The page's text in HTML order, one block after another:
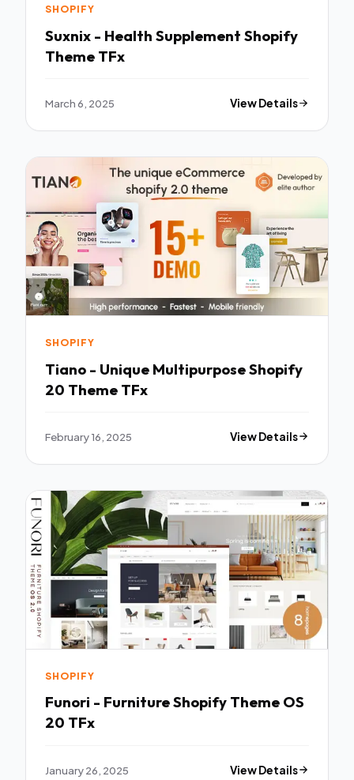
SHOPIFY
Suxnix - Health Supplement Shopify
Theme TFx
March 6, 2025 View Details
SHOPIFY
Tiano - Unique Multipurpose Shopify
20 Theme TFx
February 16, 2025 View Details
SHOPIFY
Funori - Furniture Shopify Theme OS
20 TFx
January 26, 2025 View Details